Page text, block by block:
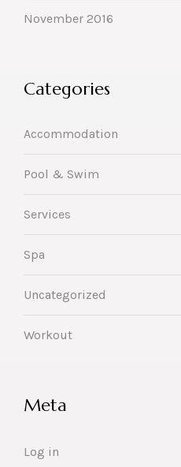
November 2016
Categories
Accommodation
Pool & Swim
Services
Spa
Uncategorized
Workout
Meta
Log in